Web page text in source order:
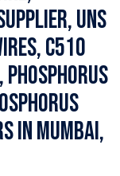
UNS
C510
Phosphorus
in Mumbai,